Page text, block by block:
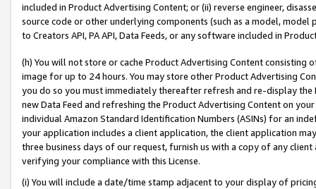
included in Product Advertising Content; or (ii) reverse engineer,
source code or other underlying components (such as a model,
to Creators API, PA API, Data Feeds, or any software included in
(h) You will not store or cache Product Advertising Content
image for up to 24 hours. You may store other Product Advertising
you do so you must immediately thereafter refresh and re-display the
new Data Feed and refreshing the Product Advertising Content on
individual Amazon Standard Identification Numbers (ASINs) for an
your application includes a client application, the client application
three business days of our request, furnish us with a copy of any
verifying your compliance with this License.
(i) You will include a date/time stamp adjacent to your display of